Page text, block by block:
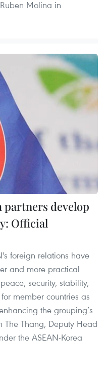
Molina in
partners develop
Official
foreign relations have
and more practical
security, stability,
member countries as
the grouping’s
The Thang, Deputy Head
the ASEAN-Korea